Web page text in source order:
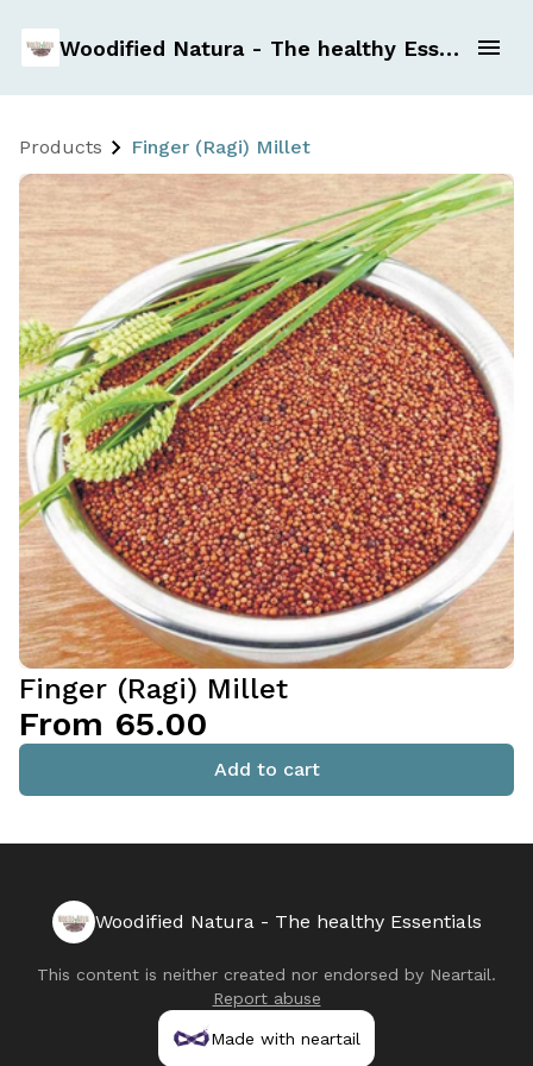
Woodified Natura - The healthy Essentials
Products Finger (Ragi) Millet
Finger (Ragi) Millet
From ₹65.00
Add to cart
Woodified Natura - The healthy Essentials
This content is neither created nor endorsed by Neartail.
Report abuse
Made with neartail